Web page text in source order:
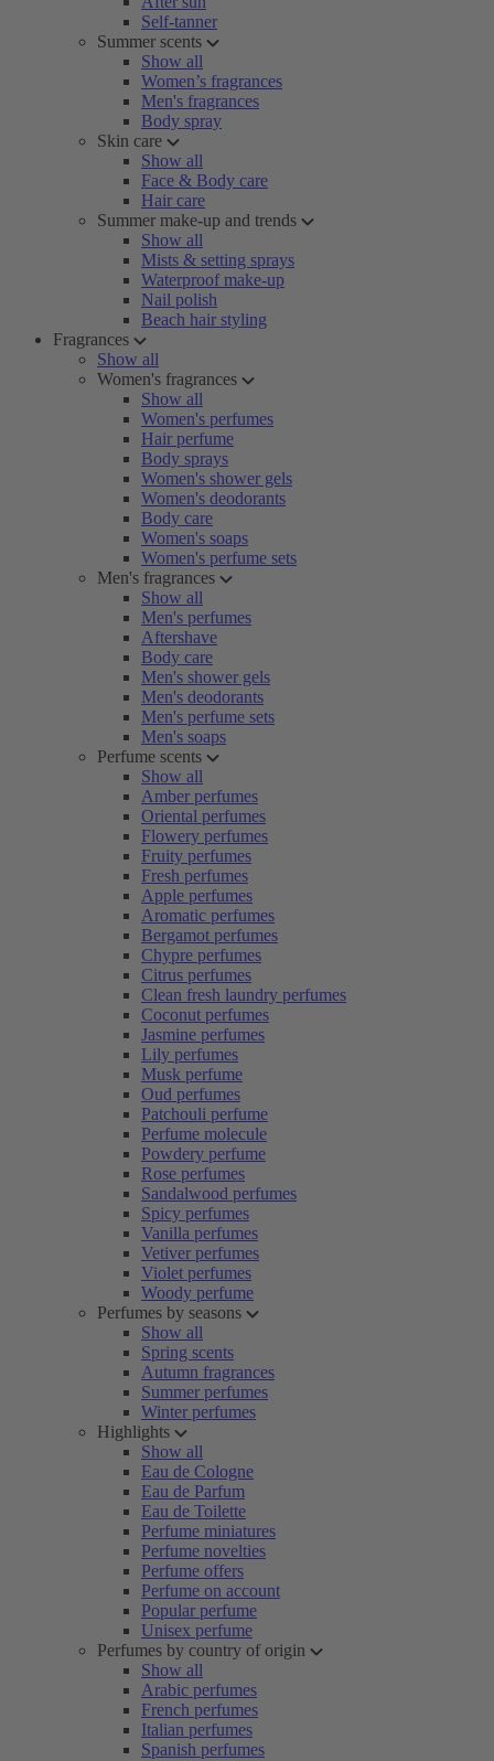
Self-tanner
Summer scents
Show all
Women’s fragrances
Men's fragrances
Body spray
Skin care
Show all
Face & Body care
Hair care
Summer make-up and trends
Show all
Mists & setting sprays
Waterproof make-up
Nail polish
Beach hair styling
Fragrances
Show all
Women's fragrances
Show all
Women's perfumes
Hair perfume
Body sprays
Women's shower gels
Women's deodorants
Body care
Women's soaps
Women's perfume sets
Men's fragrances
Show all
Men's perfumes
Aftershave
Body care
Men's shower gels
Men's deodorants
Men's perfume sets
Men's soaps
Perfume scents
Show all
Amber perfumes
Oriental perfumes
Flowery perfumes
Fruity perfumes
Fresh perfumes
Apple perfumes
Aromatic perfumes
Bergamot perfumes
Chypre perfumes
Citrus perfumes
Clean fresh laundry perfumes
Coconut perfumes
Jasmine perfumes
Lily perfumes
Musk perfume
Oud perfumes
Patchouli perfume
Perfume molecule
Powdery perfume
Rose perfumes
Sandalwood perfumes
Spicy perfumes
Vanilla perfumes
Vetiver perfumes
Violet perfumes
Woody perfume
Perfumes by seasons
Show all
Spring scents
Autumn fragrances
Summer perfumes
Winter perfumes
Highlights
Show all
Eau de Cologne
Eau de Parfum
Eau de Toilette
Perfume miniatures
Perfume novelties
Perfume offers
Perfume on account
Popular perfume
Unisex perfume
Perfumes by country of origin
Show all
Arabic perfumes
French perfumes
Italian perfumes
Spanish perfumes